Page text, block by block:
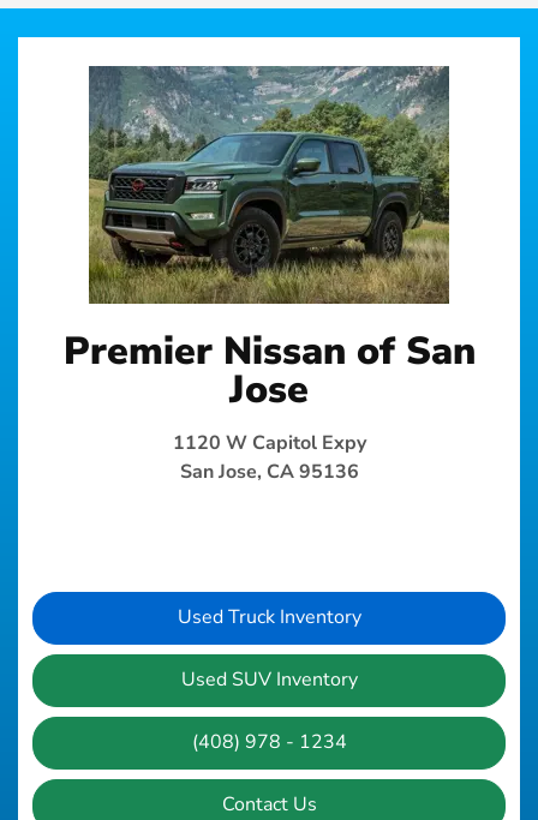
Premier Nissan of San
Jose
1120 W Capitol Expy
San Jose, CA 95136
Used Truck Inventory
Used SUV Inventory
(408) 978 - 1234
Contact Us